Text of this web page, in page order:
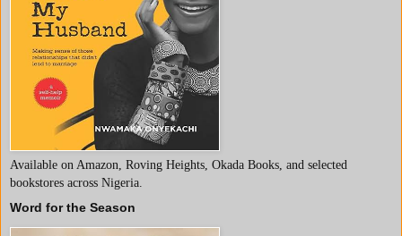
Available on Amazon, Roving Heights, Okada Books, and selected
bookstores across Nigeria.
Word for the Season